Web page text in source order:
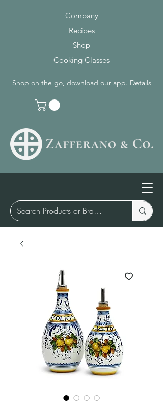
Company
Recipes
Shop
Cooking Classes
Shop on the go, download our app. Details